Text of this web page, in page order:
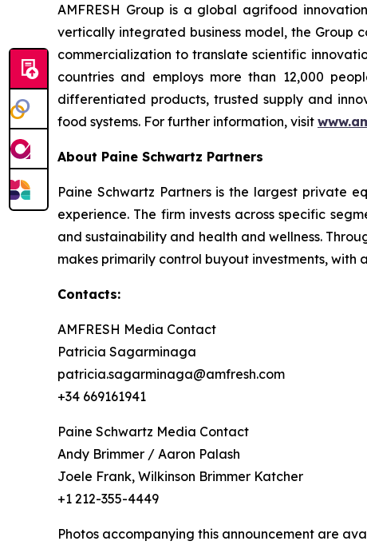
AMFRESH Group is a global agrifood
vertically integrated business model, the Group
commercialization to translate scientific
countries and employs more than 12,000
differentiated products, trusted supply and
food systems. For further information, visit
About Paine Schwartz Partners
Paine Schwartz Partners is the largest private
experience. The firm invests across specific
and sustainability and health and wellness.
makes primarily control buyout investments,
Contacts:
AMFRESH Media Contact
Patricia Sagarminaga
patricia.sagarminaga@amfresh.com
+34 669161941
Paine Schwartz Media Contact
Andy Brimmer / Aaron Palash
Joele Frank, Wilkinson Brimmer Katcher
+1 212-355-4449
Photos accompanying this announcement are